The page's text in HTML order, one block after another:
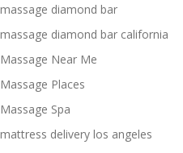
massage diamond bar
massage diamond bar california
Massage Near Me
Massage Places
Massage Spa
mattress delivery los angeles